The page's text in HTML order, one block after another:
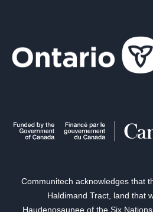
Communitech acknowledges that
Haldimand Tract, land that
Haudenosaunee of the Six